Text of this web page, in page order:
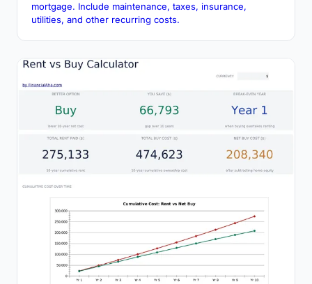
mortgage. Include maintenance, taxes, insurance,
utilities, and other recurring costs.